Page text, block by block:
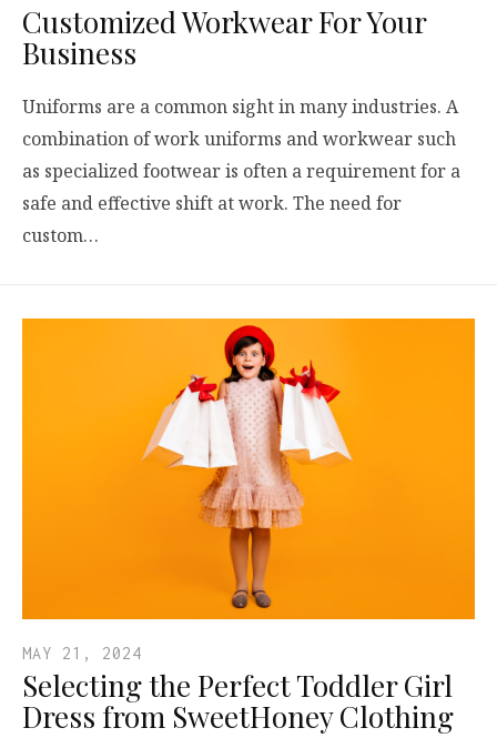
Customized Workwear For Your
Business
Uniforms are a common sight in many industries. A
combination of work uniforms and workwear such
as specialized footwear is often a requirement for a
safe and effective shift at work. The need for
custom…
MAY 21, 2024
Selecting the Perfect Toddler Girl
Dress from SweetHoney Clothing